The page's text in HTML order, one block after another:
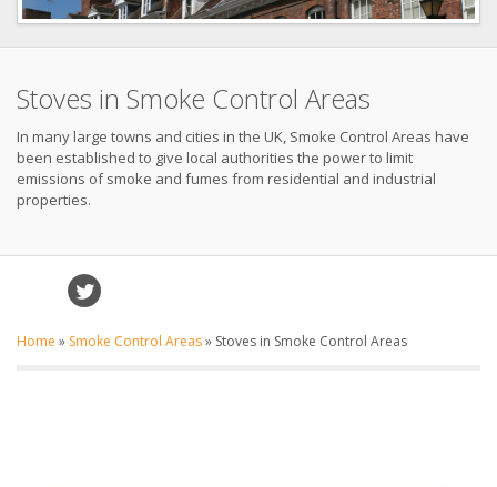
Stoves in Smoke Control Areas
In many large towns and cities in the UK, Smoke Control Areas have
been established to give local authorities the power to limit
emissions of smoke and fumes from residential and industrial
properties.
Home » Smoke Control Areas» Stoves in Smoke Control Areas